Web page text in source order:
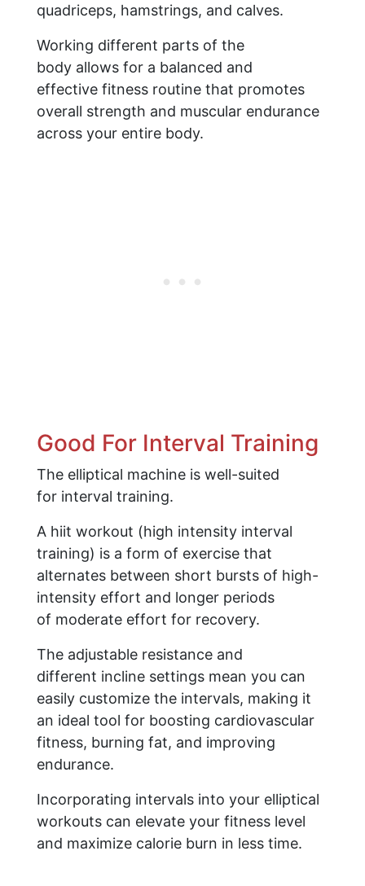
quadriceps, hamstrings, and calves.
Working different parts of the
body allows for a balanced and
effective fitness routine that promotes
overall strength and muscular endurance
across your entire body.
Good For Interval Training
The elliptical machine is well-suited
for interval training.
A hiit workout (high intensity interval
training) is a form of exercise that
alternates between short bursts of high-
intensity effort and longer periods
of moderate effort for recovery.
The adjustable resistance and
different incline settings mean you can
easily customize the intervals, making it
an ideal tool for boosting cardiovascular
fitness, burning fat, and improving
endurance.
Incorporating intervals into your elliptical
workouts can elevate your fitness level
and maximize calorie burn in less time.